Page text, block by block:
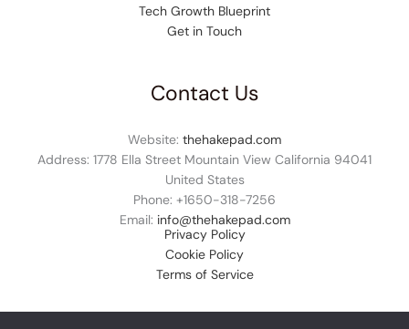
Tech Growth Blueprint
Get in Touch
Contact Us
Website: thehakepad.com
Address: 1778 Ella Street Mountain View California 94041
United States
Phone: +1650-318-7256
Email: info@thehakepad.com
Privacy Policy
Cookie Policy
Terms of Service